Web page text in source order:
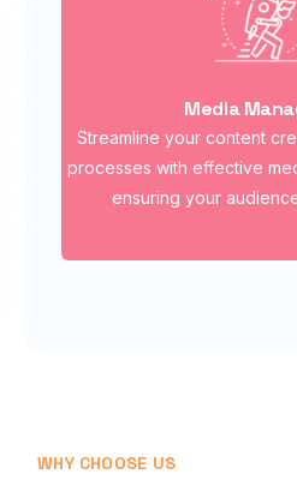
Media
Streamline your content
processes with effective
ensuring your
WHY CHOOSE US